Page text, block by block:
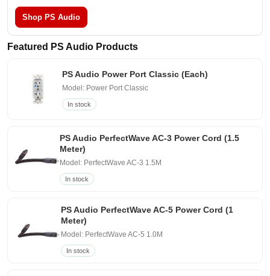
Shop PS Audio
Featured PS Audio Products
PS Audio Power Port Classic (Each)
Model: Power Port Classic
In stock
PS Audio PerfectWave AC-3 Power Cord (1.5
Meter)
Model: PerfectWave AC-3 1.5M
In stock
PS Audio PerfectWave AC-5 Power Cord (1
Meter)
Model: PerfectWave AC-5 1.0M
In stock